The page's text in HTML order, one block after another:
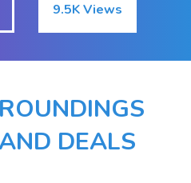
9.5K Views
DEALS